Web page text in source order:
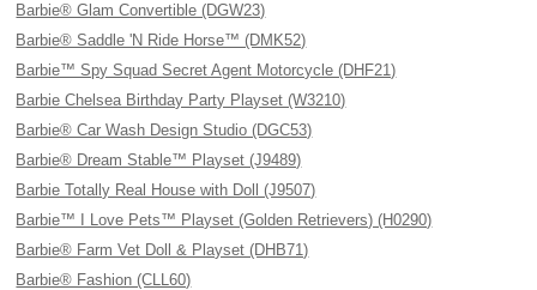
Barbie® Glam Convertible (DGW23)
Barbie® Saddle 'N Ride Horse™ (DMK52)
Barbie™ Spy Squad Secret Agent Motorcycle (DHF21)
Barbie Chelsea Birthday Party Playset (W3210)
Barbie® Car Wash Design Studio (DGC53)
Barbie® Dream Stable™ Playset (J9489)
Barbie Totally Real House with Doll (J9507)
Barbie™ I Love Pets™ Playset (Golden Retrievers) (H0290)
Barbie® Farm Vet Doll & Playset (DHB71)
Barbie® Fashion (CLL60)